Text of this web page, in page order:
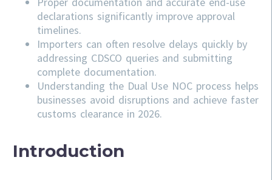
declarations significantly improve approval
timelines.
Importers can often resolve delays quickly by
addressing CDSCO queries and submitting
complete documentation.
Understanding the Dual Use NOC process helps
businesses avoid disruptions and achieve faster
customs clearance in 2026.
Introduction